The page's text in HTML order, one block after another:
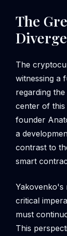
The
The
witnessing a
regarding
center of this
founder
a
contrast to
smart
Yakovenko's
critical
must
This